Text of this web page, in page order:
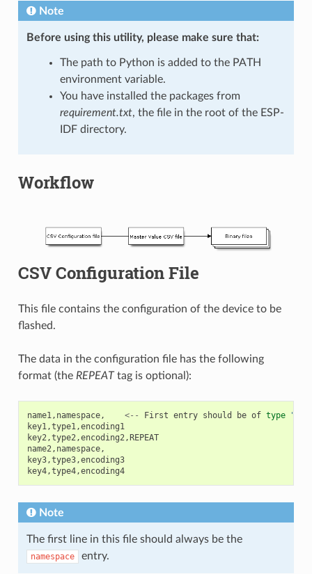
Note
Before using this utility, please make sure that:
The path to Python is added to the PATH
environment variable.
You have installed the packages from
requirement.txt, the file in the root of the ESP-
IDF directory.
Workflow
CSV Configuration File
This file contains the configuration of the device to be
flashed.
The data in the configuration file has the following
format (the REPEATtag is optional):
name1, namespace, <-- First entry should be of type
key1,type1,encoding1
key2,type2,encoding2, REPEAT
name2, namespace,
key3,type3,encoding3
key4,type4,encoding4
Note
The first line in this file should always be the
namespace entry.